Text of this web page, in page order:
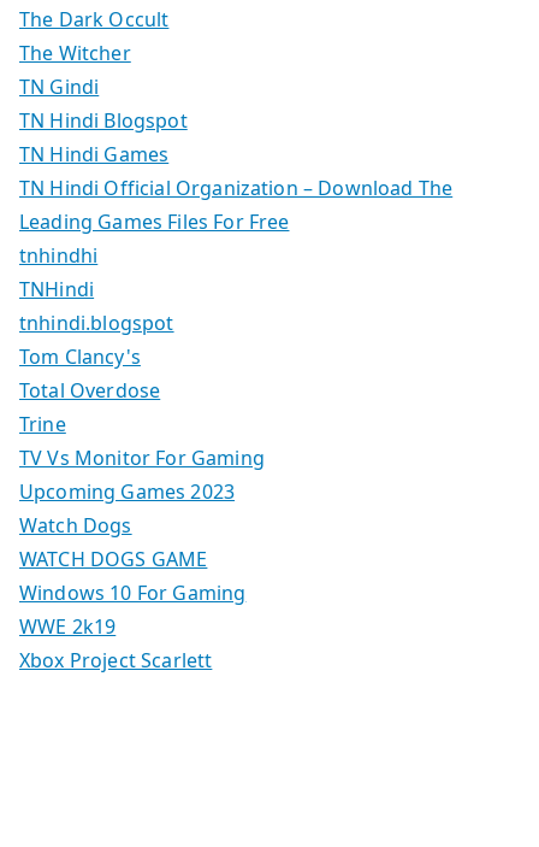
The Dark Occult
The Witcher
TN Gindi
TN Hindi Blogspot
TN Hindi Games
TN Hindi Official Organization – Download The
Leading Games Files For Free
tnhindhi
TNHindi
tnhindi.blogspot
Tom Clancy's
Total Overdose
Trine
TV Vs Monitor For Gaming
Upcoming Games 2023
Watch Dogs
WATCH DOGS GAME
Windows 10 For Gaming
WWE 2k19
Xbox Project Scarlett